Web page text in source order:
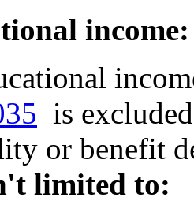
income:
is
or benefit
limited to: